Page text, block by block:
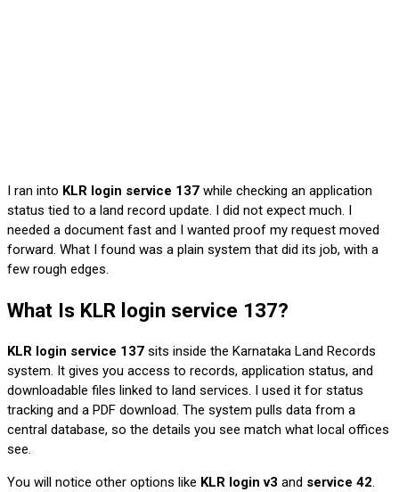
I ran into KLR login service 137 while checking an application
status tied to a land record update. I did not expect much. I
needed a document fast and I wanted proof my request moved
forward. What I found was a plain system that did its job, with a
few rough edges.
What Is KLR login service 137?
KLR login service 137 sits inside the Karnataka Land Records
system. It gives you access to records, application status, and
downloadable files linked to land services. I used it for status
tracking and a PDF download. The system pulls data from a
central database, so the details you see match what local offices
see.
You will notice other options like KLR login v3 and service 42.